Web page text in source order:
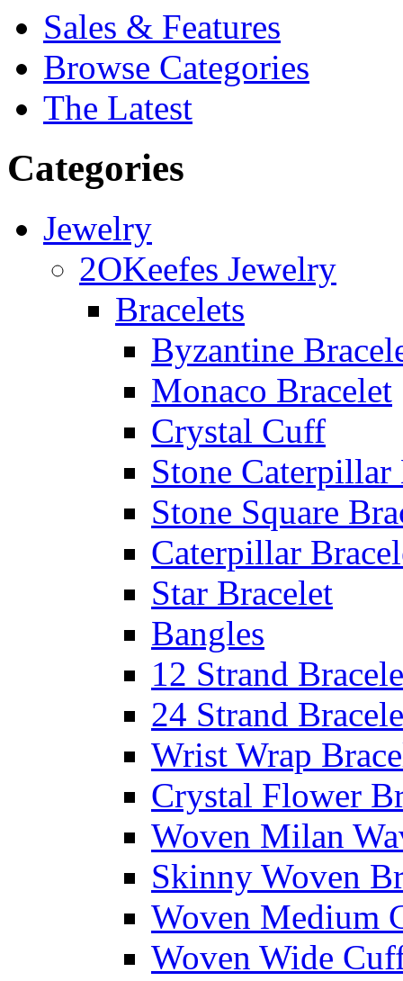
Sales & Features
Browse Categories
The Latest
Categories
Jewelry
2OKeefes Jewelry
Bracelets
Byzantine
Monaco Bracelet
Crystal Cuff
Stone Caterpillar
Stone Square
Caterpillar
Star Bracelet
Bangles
12 Strand
24 Strand
Wrist Wrap
Crystal Flower
Woven Milan
Skinny Woven
Woven Medium
Woven Wide